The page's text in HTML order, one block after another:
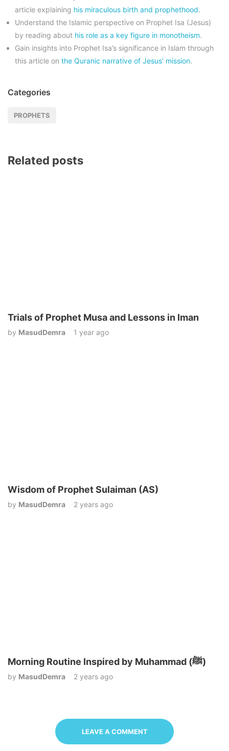
article explaining his miraculous birth and prophethood.
Understand the Islamic perspective on Prophet Isa (Jesus)
by reading about his role as a key figure in monotheism.
Gain insights into Prophet Isa’s significance in Islam through
this article on the Quranic narrative of Jesus’ mission.
Categories
PROPHETS
Related posts
Trials of Prophet Musa and Lessons in Iman
by MasudDemra 1 year ago
Wisdom of Prophet Sulaiman (AS)
by MasudDemra 2 years ago
Morning Routine Inspired by Muhammad (ﷺ)
by MasudDemra 2 years ago
LEAVE A COMMENT